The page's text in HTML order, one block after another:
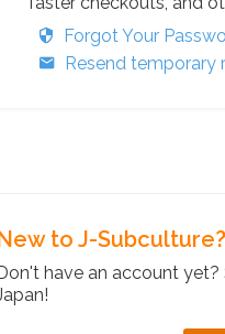
Forgot Your
Resend temporary
to J-Subculture?
have an account